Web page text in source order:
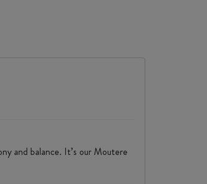
and balance. It’s our Moutere